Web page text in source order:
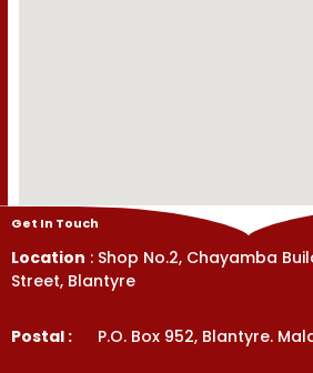
Get In Touch
Location : Shop No.2, Chayamba
Street, Blantyre
Postal : P.O. Box 952, Blantyre.